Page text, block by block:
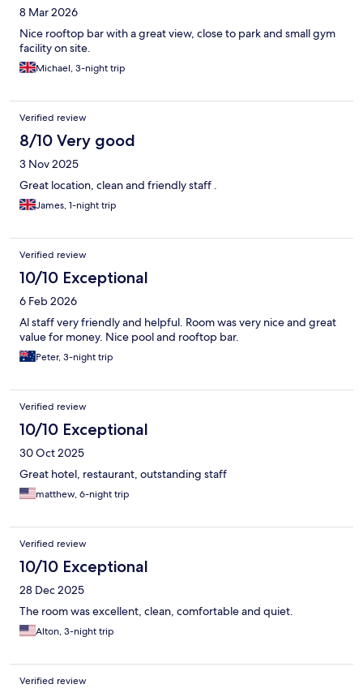
8 Mar 2026
Nice rooftop bar with a great view, close to park and small gym
facility on site.
Michael, 3-night trip
Verified review
8/10 Very good
3 Nov 2025
Great location, clean and friendly staff .
James, 1-night trip
Verified review
10/10 Exceptional
6 Feb 2026
Al staff very friendly and helpful. Room was very nice and great
value for money. Nice pool and rooftop bar.
Peter, 3-night trip
Verified review
10/10 Exceptional
30 Oct 2025
Great hotel, restaurant, outstanding staff
matthew, 6-night trip
Verified review
10/10 Exceptional
28 Dec 2025
The room was excellent, clean, comfortable and quiet.
Alton, 3-night trip
Verified review